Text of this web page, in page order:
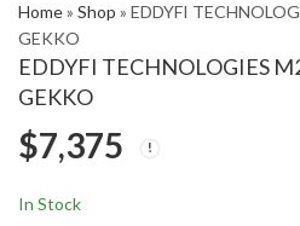
Home» Shop » EDDYFI
GEKKO
EDDYFI TECHNOLOGIES
GEKKO
$7,375
In Stock